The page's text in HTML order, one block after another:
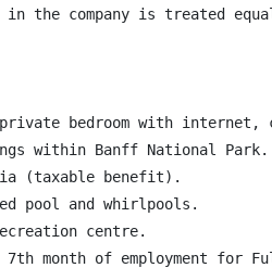
the company is treated
private bedroom with
within Banff National Park.
(taxable benefit).
pool and whirlpools.
centre.
of employment for Full